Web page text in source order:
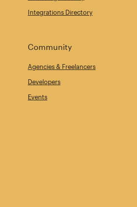
Integrations Directory
Community
Agencies & Freelancers
Developers
Events